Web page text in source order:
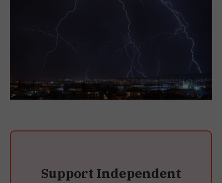
Support Independent